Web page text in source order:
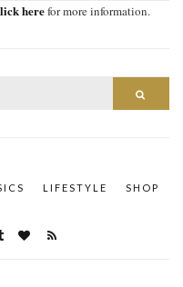
herefor more information.
LIFESTYLE
SHOP